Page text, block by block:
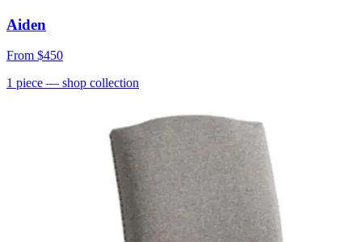
Aiden
From $450
1 piece — shop collection